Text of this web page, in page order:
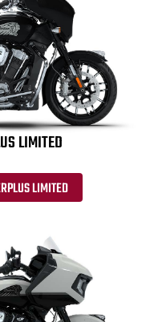
LIMITED
LIMITED